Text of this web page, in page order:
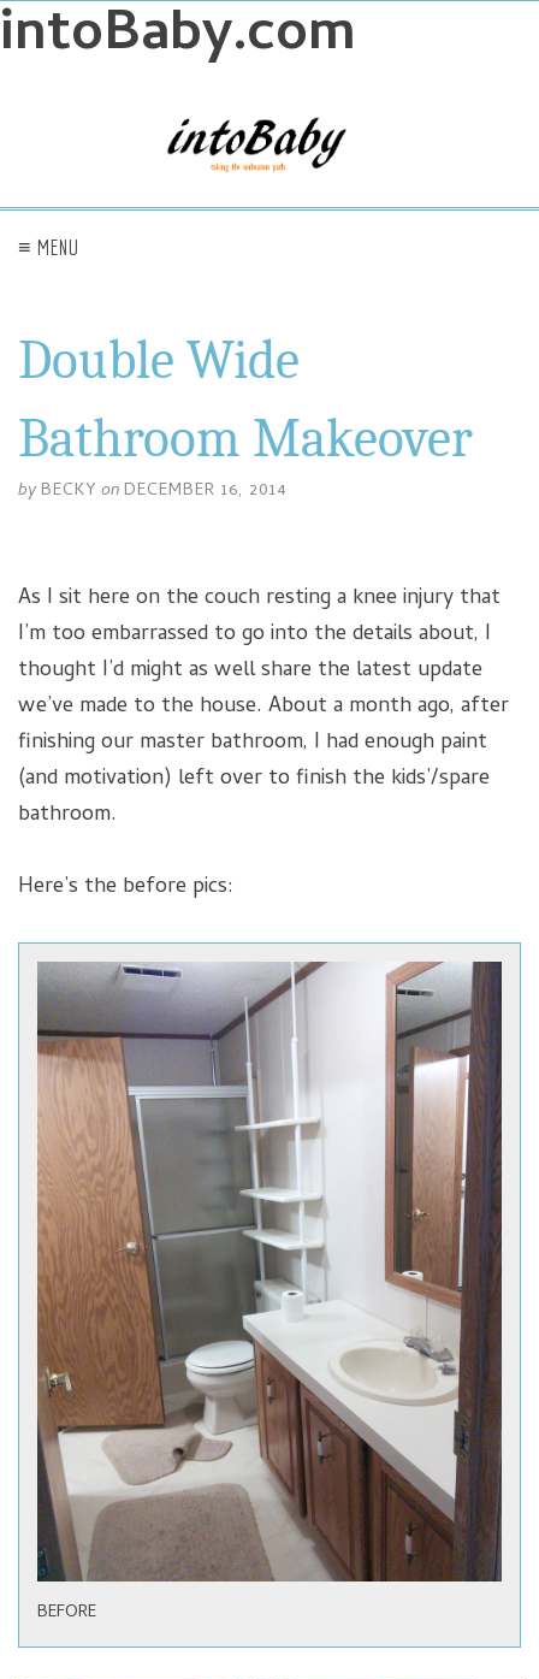
intoBaby.com
≡ MENU
Double Wide
Bathroom Makeover
by BECKY on DECEMBER 16, 2014
As I sit here on the couch resting a knee injury that
I’m too embarrassed to go into the details about, I
thought I’d might as well share the latest update
we’ve made to the house. About a month ago, after
finishing our master bathroom, I had enough paint
(and motivation) left over to finish the kids’/spare
bathroom.
Here’s the before pics:
BEFORE